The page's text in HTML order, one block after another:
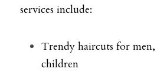
services include:
Trendy haircuts for
children